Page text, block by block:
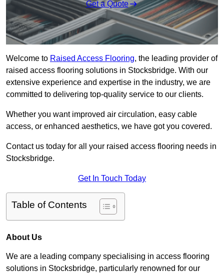
Get a Quote
Welcome to Raised Access Flooring, the leading provider of
raised access flooring solutions in Stocksbridge. With our
extensive experience and expertise in the industry, we are
committed to delivering top-quality service to our clients.
Whether you want improved air circulation, easy cable
access, or enhanced aesthetics, we have got you covered.
Contact us today for all your raised access flooring needs in
Stocksbridge.
Get In Touch Today
Table of Contents
About Us
We are a leading company specialising in access flooring
solutions in Stocksbridge, particularly renowned for our